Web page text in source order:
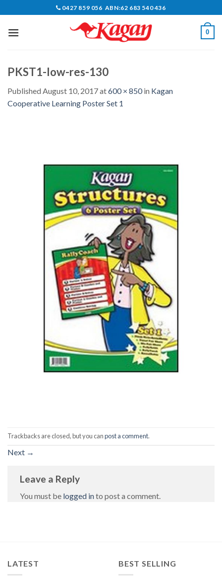
content
0427 859 056 ABN:62 683 540 436
0
PKST1-low-res-130
Published August 10, 2017at600 × 850in Kagan
Cooperative Learning Poster Set 1
Trackbacks are closed, but you canpost a comment.
Next →
Leave a Reply
You must be logged into post a comment.
LATEST BEST SELLING